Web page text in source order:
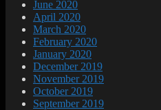
June 2020
April 2020
March 2020
February 2020
January 2020
December 2019
November 2019
October 2019
September 2019